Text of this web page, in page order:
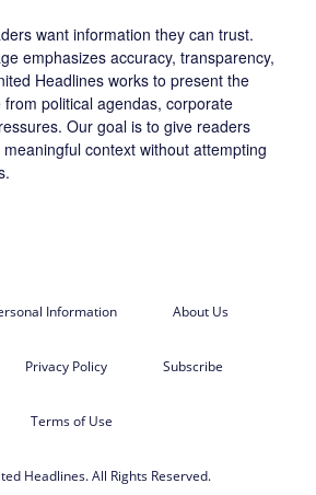
want information they can trust.
emphasizes accuracy, transparency,
Headlines works to present the
political agendas, corporate
Our goal is to give readers
context without attempting
Information About Us
Privacy Policy Subscribe
Terms of Use
Headlines. All Rights Reserved.